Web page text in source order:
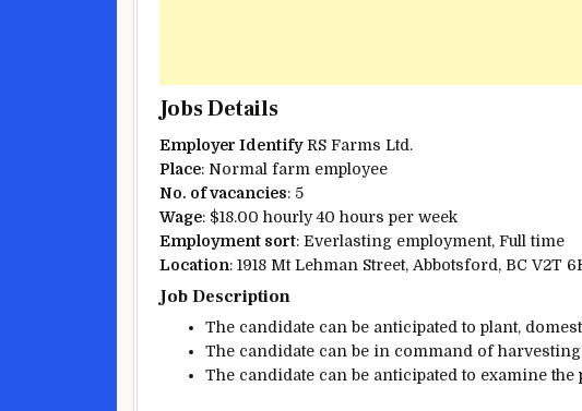
Jobs Details
Employer IdentifyRS Farms Ltd.
Place: Normal farm employee
No. of vacancies: 5
Wage: $18.00 hourly 40 hours per week
Employment sort: Everlasting employment, Full time
Location: 1918 Mt Lehman Street, Abbotsford, BC V2T
Job Description
The candidate can be anticipated to plant,
The candidate can be in command ofharvesting
The candidate can be anticipated to examinethe